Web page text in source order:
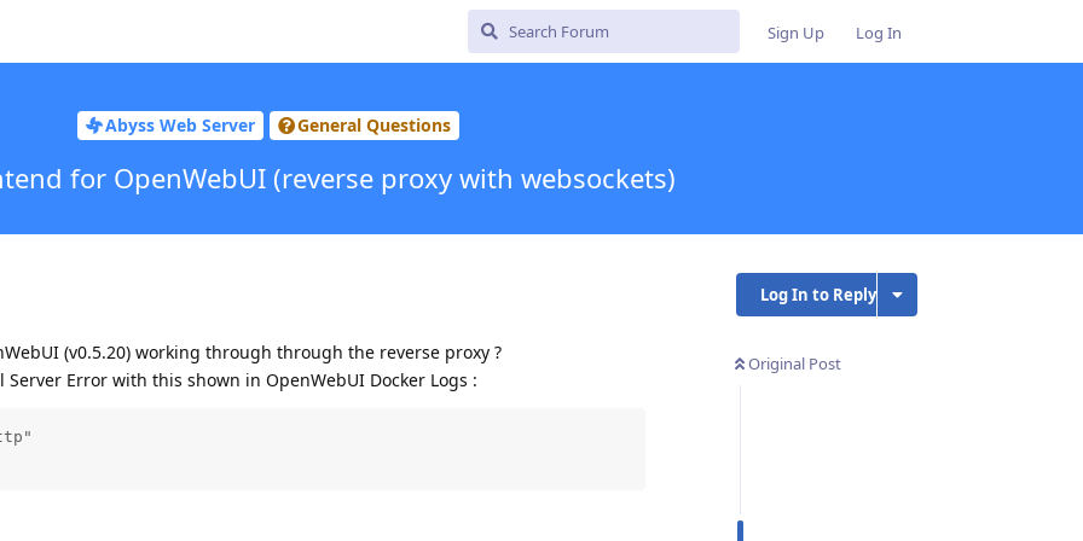
Sign Up Log In
Abyss Web Server General Questions
for OpenWebUI (reverse proxy with websockets)
Log In to Reply
Original Post
(v0.5.20) working through through the reverse proxy ?
Error with this shown in OpenWebUI Docker Logs :